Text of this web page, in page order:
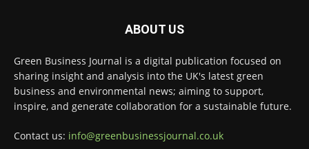
Illegal dumping is creating growing
challenges for recycling systems and
Read more:
#Recycling #WasteManagement #Environment
ABOUT US
Green Business Journal is a digital publication focused on
sharing insight and analysis into the UK's latest green
business and environmental news; aiming to support,
inspire, and generate collaboration for a sustainable future.
Contact us: info@greenbusinessjournal.co.uk